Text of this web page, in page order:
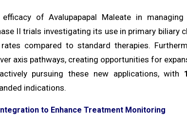
of Avalupapapal Maleate in managing
II trials investigating its use in primary biliary
compared to standard therapies.
axis pathways, creating opportunities for
pursuing these new applications, with
indications.
to Enhance Treatment Monitoring